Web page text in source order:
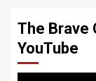
The Brave
YouTube